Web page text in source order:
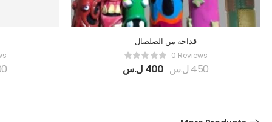
قداحة من الصلصال
0 Reviews
400 ل.س 450ل.س